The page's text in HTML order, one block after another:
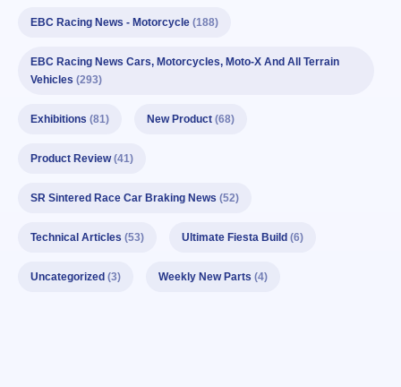
EBC Racing News - Motorcycle (188)
EBC Racing News Cars, Motorcycles, Moto-X And All Terrain
Vehicles (293)
Exhibitions (81) New Product (68)
Product Review(41)
SR Sintered Race Car Braking News (52)
Technical Articles (53) Ultimate Fiesta Build (6)
Uncategorized (3) Weekly New Parts (4)